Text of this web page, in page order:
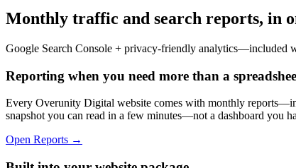
Monthly traffic and search reports, in
Google Search Console + privacy-friendly analytics—included
Reporting when you need more than a
Every Overunity Digital website comes with monthly
snapshot you can read in a few minutes—not a dashboard you
Open Reports →